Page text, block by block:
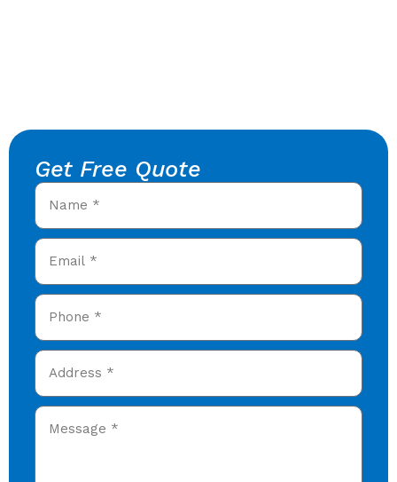
Get Free Quote